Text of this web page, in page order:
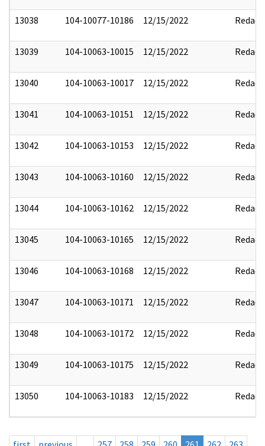
13038 104-10077-10186 12/15/2022 Redact
13039 104-10063-10015 12/15/2022 Redact
13040 104-10063-10017 12/15/2022 Redact
13041 104-10063-10151 12/15/2022 Redact
13042 104-10063-10153 12/15/2022 Redact
13043 104-10063-10160 12/15/2022 Redact
13044 104-10063-10162 12/15/2022 Redact
13045 104-10063-10165 12/15/2022 Redact
13046 104-10063-10168 12/15/2022 Redact
13047 104-10063-10171 12/15/2022 Redact
13048 104-10063-10172 12/15/2022 Redact
13049 104-10063-10175 12/15/2022 Redact
13050 104-10063-10183 12/15/2022 Redact